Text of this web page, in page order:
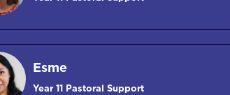
Esme
Year 11 Pastoral Support